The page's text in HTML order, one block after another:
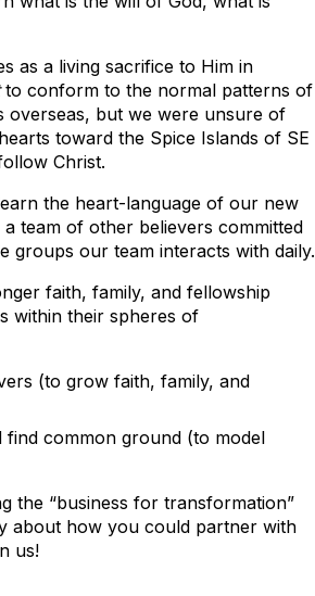
as a living sacrifice to Him in
to conform to the normal patterns of
overseas, but we were unsure of
toward the Spice Islands of SE
Christ.
the heart-language of our new
team of other believers committed
groups our team interacts with daily.
faith, family, and fellowship
within their spheres of
(to grow faith, family, and
common ground (to model
the “business for transformation”
about how you could partner with
us!